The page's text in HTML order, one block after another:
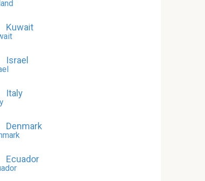
Kuwait
Israel
Italy
Denmark
Ecuador